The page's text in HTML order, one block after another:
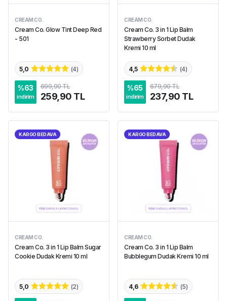
CREAM CO.
Cream Co. Glow Tint Deep Red
- 501
5,0 (4)
%63
indirim
699,90 TL
259,90 TL
CREAM CO.
Cream Co. 3 in 1 Lip Balm
Strawberry Sorbet Dudak
Kremi 10 ml
4,5 (4)
%65
indirim
679,90 TL
237,90 TL
KARGO BEDAVA
CREAM CO.
Cream Co. 3 in 1 Lip Balm Sugar
Cookie Dudak Kremi 10 ml
5,0 (2)
KARGO BEDAVA
CREAM CO.
Cream Co. 3 in 1 Lip Balm
Bubblegum Dudak Kremi 10 ml
4,6 (5)